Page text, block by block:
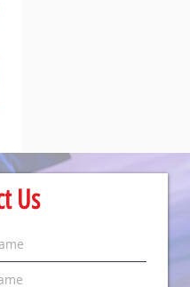
Us